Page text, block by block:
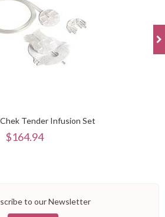
Tender Infusion Set
$164.94
to our Newsletter